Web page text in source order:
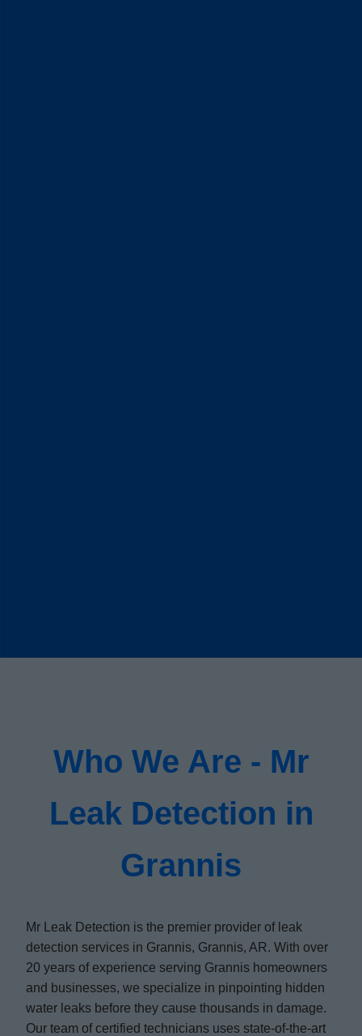
Who We Are - Mr
Leak Detection in
Grannis
Mr Leak Detection is the premier provider of leak
detection services in Grannis, Grannis, AR. With over
20 years of experience serving Grannis homeowners
and businesses, we specialize in pinpointing hidden
water leaks before they cause thousands in damage.
Our team of certified technicians uses state-of-the-art